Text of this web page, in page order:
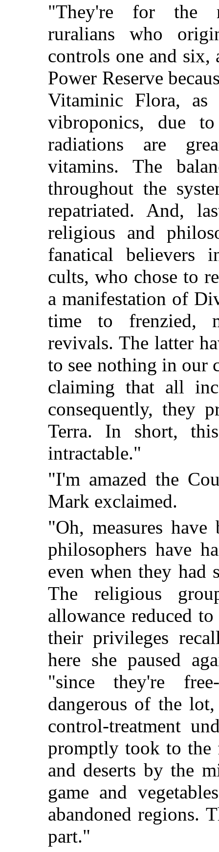
"They're for the
ruralians who
controls one and six,
Power Reserve
Vitaminic Flora,
vibroponics, due
radiations are
vitamins. The
throughout the
repatriated. And,
religious and
fanatical believers
cults, who chose to
a manifestation of
time to frenzied,
revivals. The latter
to see nothing in
claiming that all
consequently, they
Terra. In short,
intractable."
"I'm amazed the
Mark exclaimed.
"Oh, measures
philosophers have
even when they
The religious
allowance reduced
their privileges
here she paused
"since they're
dangerous of the
control-treatment
promptly took to the
and deserts by the
game and
abandoned regions.
part."